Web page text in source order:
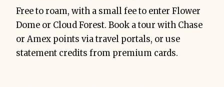
Free to roam, with a small fee to enter Flower
Dome or Cloud Forest. Book a tour with Chase
or Amex points via travel portals, or use
statement credits from premium cards.